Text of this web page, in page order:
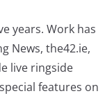
years. Work has
News, the42.ie,
live ringside
features on